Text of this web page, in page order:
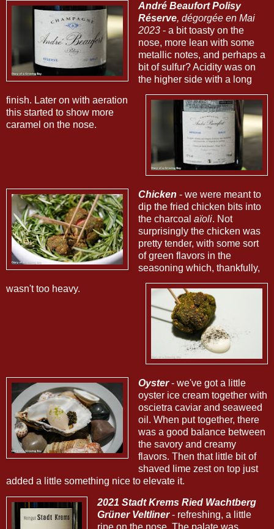
André Beaufort Polisy
Réserve, dégorgée en Mai
2023- a bit toasty on the
nose, more lean with some
metallic notes, and perhaps a
bit of sulfur? Acidity was on
the higher side with a long
finish. Later on with aeration
this started to show more
caramel on the nose.
Chicken - we were meant to
dip the fried chicken bits into
the charcoal aïoli. Not
surprisingly the chicken was
pretty tender, with some sort
of green flavors in the
seasoning which, thankfully,
wasn't too heavy.
Oyster- we've got a little
oyster ice cream together with
oscietra caviar and seaweed
oil. When put together, there
was a good balance between
the savory and creamy
flavors. Then that little bit of
shaved lime zest on top just
added a little something nice to elevate it.
2021 Stadt Krems Ried Wachtberg
Grüner Veltliner- refreshing, a little